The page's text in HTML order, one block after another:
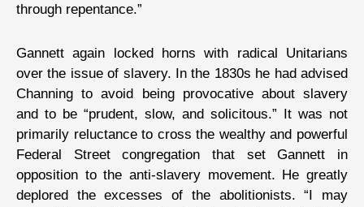
through repentance.”
Gannett again locked horns with radical Unitarians
over the issue of slavery. In the 1830s he had advised
Channing to avoid being provocative about slavery
and to be “prudent, slow, and solicitous.” It was not
primarily reluctance to cross the wealthy and powerful
Federal Street congregation that set Gannett in
opposition to the anti-slavery movement. He greatly
deplored the excesses of the abolitionists. “I may